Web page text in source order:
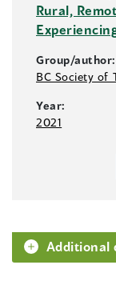
Rural,
Group/author:
BC Society of
Year:
2021
Additional